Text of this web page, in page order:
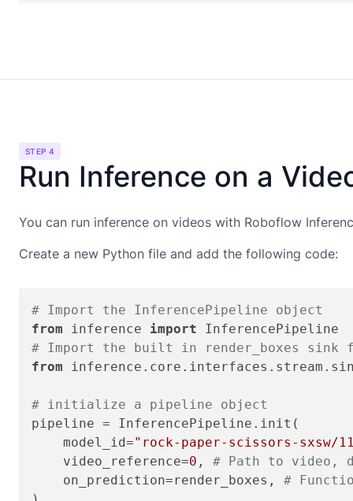
STEP 4
Run Inference on a
You can run inference on videos with Roboflow
Create a new Python file and add the following code:
# Import the InferencePipeline object
from inference import
# Import the built in render_boxes
from
# initialize a pipeline object
pipeline = InferencePipeline.init(
    model_id=
"rock-paper-scissors-sxsw/
    video_reference=
0 , # Path to video,
    on_prediction=render_boxes,
#